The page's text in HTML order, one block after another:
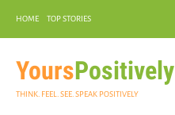
HOME TOP STORIES
YoursPositively
THINK. FEEL. SEE. SPEAK POSITIVELY